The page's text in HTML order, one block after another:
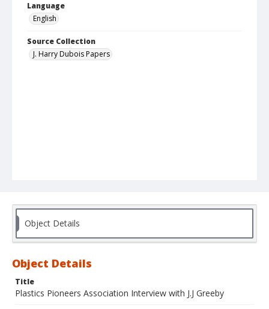
Language
English
Source Collection
J. Harry Dubois Papers
Object Details
Object Details
Title
Plastics Pioneers Association Interview with J.J Greeby